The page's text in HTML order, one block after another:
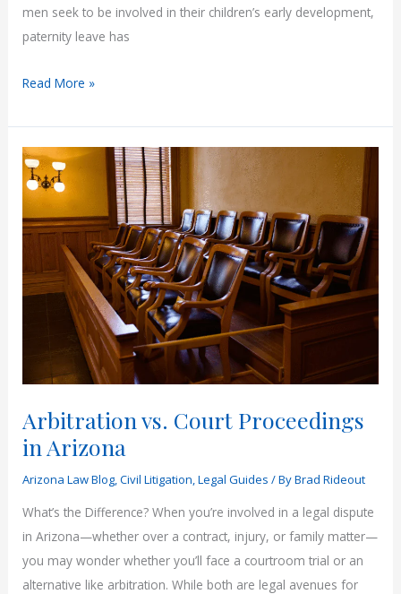
men seek to be involved in their children’s early development,
paternity leave has
Understanding
Leave
in
Arizona
Read More »
Arbitration vs. Court Proceedings
in Arizona
Arizona Law Blog,Civil Litigation,Legal Guides / ByBrad Rideout
What’s the Difference? When you’re involved in a legal dispute
in Arizona—whether over a contract, injury, or family matter—
you may wonder whether you’ll face a courtroom trial or an
alternative like arbitration. While both are legal avenues for